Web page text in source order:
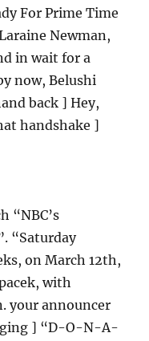
For Prime Time
Newman,
in wait for a
now, Belushi
back ] Hey,
handshake ]
“NBC’s
“Saturday
on March 12th,
with
your announcer
] “D-O-N-A-